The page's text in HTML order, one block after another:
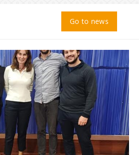
Go to news